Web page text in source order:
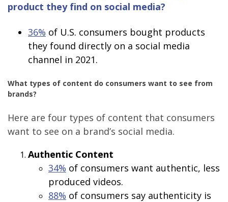
product they find on social media?
36% of U.S. consumers bought products
they found directly on a social media
channel in 2021.
What types of content do consumers want to see from
brands?
Here are four types of content that consumers
want to see on a brand’s social media.
Authentic Content
34% of consumers want authentic, less
produced videos.
88% of consumers say authenticity is